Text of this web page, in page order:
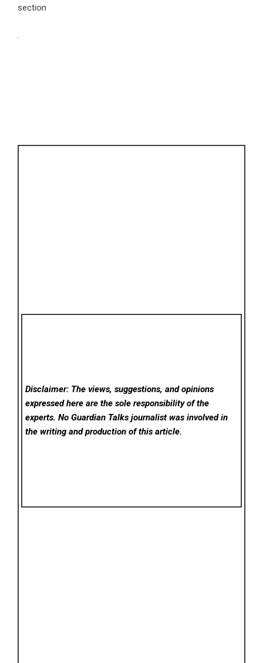
section
Disclaimer: The views, suggestions, and opinions
expressed here are the sole responsibility of the
experts. No Guardian Talks journalist was involved in
the writing and production of this article.